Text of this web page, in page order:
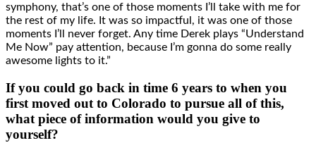
symphony, that’s one of those moments I’ll take with me for
the rest of my life. It was so impactful, it was one of those
moments I’ll never forget. Any time Derek plays “Understand
Me Now” pay attention, because I’m gonna do some really
awesome lights to it.”
If you could go back in time 6 years to when you
first moved out to Colorado to pursue all of this,
what piece of information would you give to
yourself?